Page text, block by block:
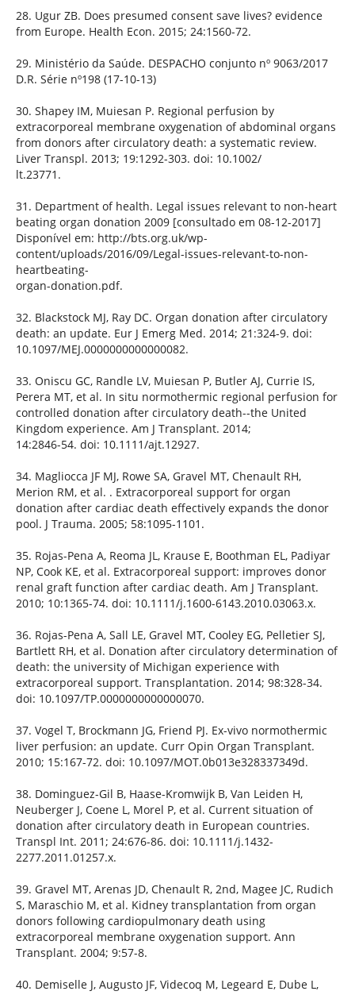
28. Ugur ZB. Does presumed consent save lives? evidence
from Europe. Health Econ. 2015; 24:1560-72.
29. Ministério da Saúde. DESPACHO conjunto nº 9063/2017
D.R. Série nº198 (17-10-13)
30. Shapey IM, Muiesan P. Regional perfusion by
extracorporeal membrane oxygenation of abdominal organs
from donors after circulatory death: a systematic review.
Liver Transpl. 2013; 19:1292-303. doi: 10.1002/
lt.23771.
31. Department of health. Legal issues relevant to non-heart
beating organ donation 2009 [consultado em 08-12-2017]
Disponível em: http://bts.org.uk/wp-
content/uploads/2016/09/Legal-issues-relevant-to-non-
heartbeating-
organ-donation.pdf.
32. Blackstock MJ, Ray DC. Organ donation after circulatory
death: an update. Eur J Emerg Med. 2014; 21:324-9. doi:
10.1097/MEJ.0000000000000082.
33. Oniscu GC, Randle LV, Muiesan P, Butler AJ, Currie IS,
Perera MT, et al. In situ normothermic regional perfusion for
controlled donation after circulatory death--the United
Kingdom experience. Am J Transplant. 2014;
14:2846-54. doi: 10.1111/ajt.12927.
34. Magliocca JF MJ, Rowe SA, Gravel MT, Chenault RH,
Merion RM, et al. . Extracorporeal support for organ
donation after cardiac death effectively expands the donor
pool. J Trauma. 2005; 58:1095-1101.
35. Rojas-Pena A, Reoma JL, Krause E, Boothman EL, Padiyar
NP, Cook KE, et al. Extracorporeal support: improves donor
renal graft function after cardiac death. Am J Transplant.
2010; 10:1365-74. doi: 10.1111/j.1600-6143.2010.03063.x.
36. Rojas-Pena A, Sall LE, Gravel MT, Cooley EG, Pelletier SJ,
Bartlett RH, et al. Donation after circulatory determination of
death: the university of Michigan experience with
extracorporeal support. Transplantation. 2014; 98:328-34.
doi: 10.1097/TP.0000000000000070.
37. Vogel T, Brockmann JG, Friend PJ. Ex-vivo normothermic
liver perfusion: an update. Curr Opin Organ Transplant.
2010; 15:167-72. doi: 10.1097/MOT.0b013e328337349d.
38. Dominguez-Gil B, Haase-Kromwijk B, Van Leiden H,
Neuberger J, Coene L, Morel P, et al. Current situation of
donation after circulatory death in European countries.
Transpl Int. 2011; 24:676-86. doi: 10.1111/j.1432-
2277.2011.01257.x.
39. Gravel MT, Arenas JD, Chenault R, 2nd, Magee JC, Rudich
S, Maraschio M, et al. Kidney transplantation from organ
donors following cardiopulmonary death using
extracorporeal membrane oxygenation support. Ann
Transplant. 2004; 9:57-8.
40. Demiselle J, Augusto JF, Videcoq M, Legeard E, Dube L,